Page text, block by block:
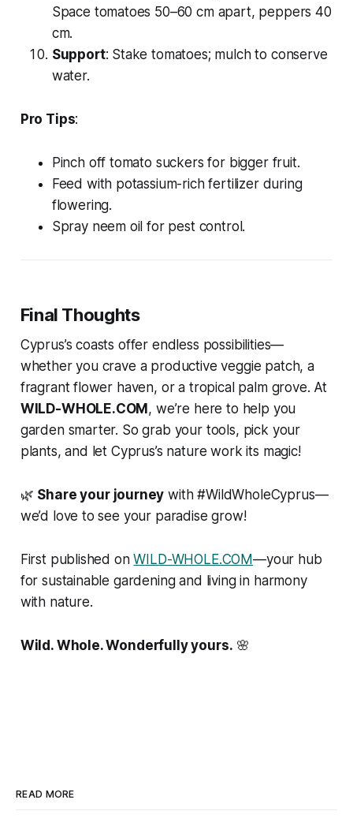
Space tomatoes 50–60 cm apart, peppers 40
cm.
Support: Stake tomatoes; mulch to conserve
water.
Pro Tips:
Pinch off tomato suckers for bigger fruit.
Feed with potassium-rich fertilizer during
flowering.
Spray neem oil for pest control.
Final Thoughts
Cyprus’s coasts offer endless possibilities—
whether you crave a productive veggie patch, a
fragrant flower haven, or a tropical palm grove. At
WILD-WHOLE.COM , we’re here to help you
garden smarter. So grab your tools, pick your
plants, and let Cyprus’s nature work its magic!
🌿 Share your journey with #WildWholeCyprus—
we’d love to see your paradise grow!
First published onWILD-WHOLE.COM—your hub
for sustainable gardening and living in harmony
with nature.
Wild. Whole. Wonderfully yours. 🌸
READ MORE